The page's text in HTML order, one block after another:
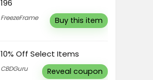
196
FreezeFrame Buy this item
10% Off Select Items
CBDGuru Reveal coupon